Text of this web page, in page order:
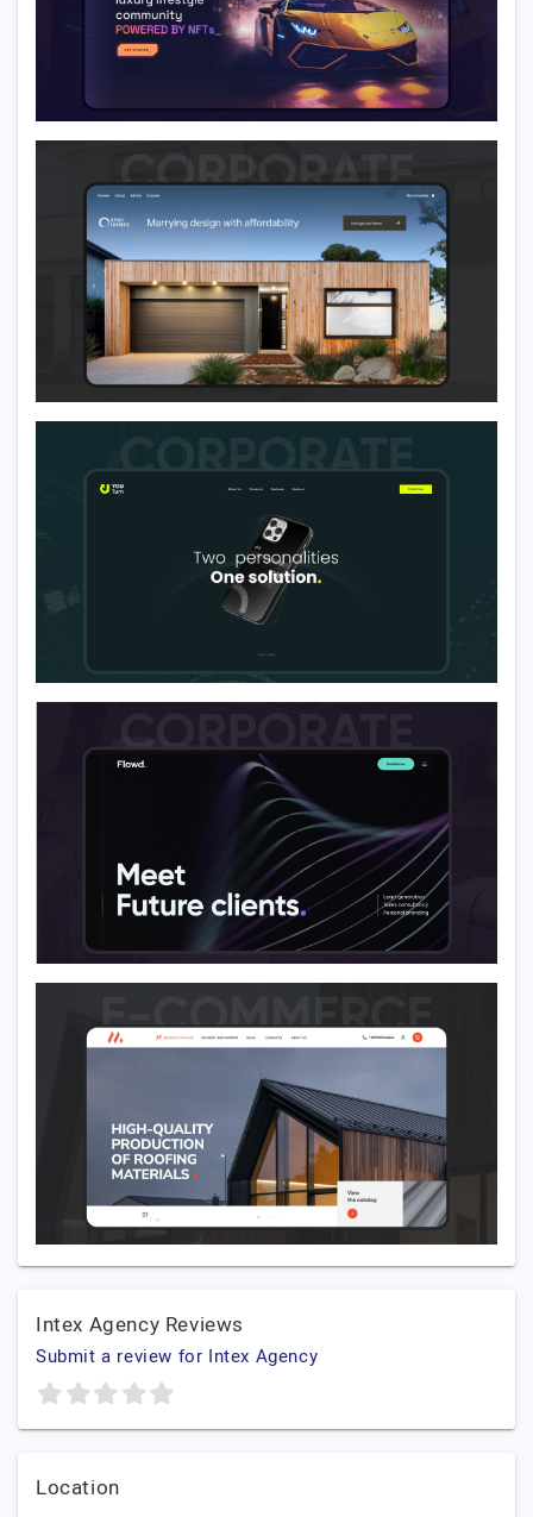
Intex Agency Reviews
Submit a review for Intex Agency
Location